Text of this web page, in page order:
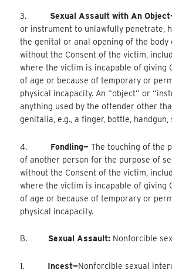
3. Sexual Assault with An
or instrument to unlawfully penetrate,
the genital or anal opening of the body
without the Consent of the victim,
where the victim is incapable of giving
of age or because of temporary or
physical incapacity. An “object” or
anything used by the offender other
genitalia, e.g., a finger, bottle, handgun,
4. Fondling—The touching of the
of another person for the purpose of
without the Consent of the victim,
where the victim is incapable of giving
of age or because of temporary or
physical incapacity.
B. Sexual Assault: Nonforcible
1. Incest—Nonforcible sexual